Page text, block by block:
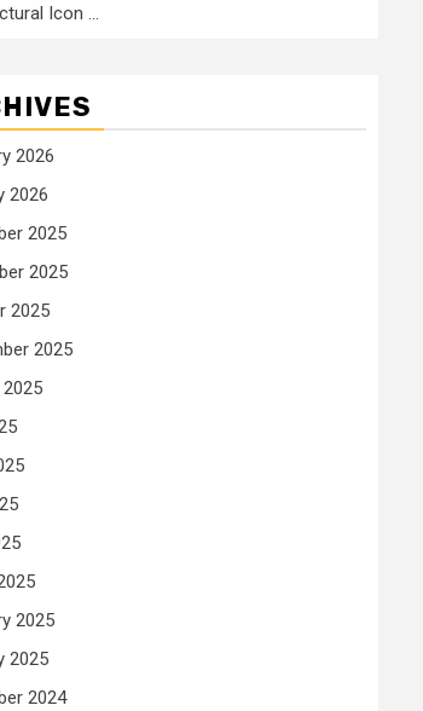
Icon …
2026
2026
2025
2025
2025
2025
2025
2025
2024